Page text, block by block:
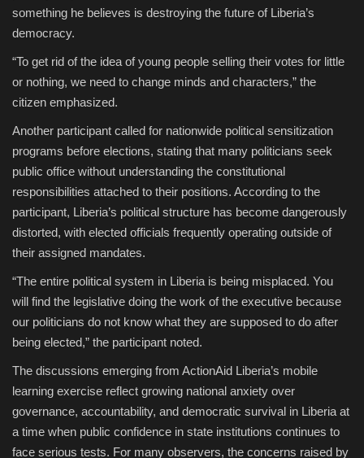
something he believes is destroying the future of Liberia’s
democracy.
“To get rid of the idea of young people selling their votes for little
or nothing, we need to change minds and characters,” the
citizen emphasized.
Another participant called for nationwide political sensitization
programs before elections, stating that many politicians seek
public office without understanding the constitutional
responsibilities attached to their positions. According to the
participant, Liberia’s political structure has become dangerously
distorted, with elected officials frequently operating outside of
their assigned mandates.
“The entire political system in Liberia is being misplaced. You
will find the legislative doing the work of the executive because
our politicians do not know what they are supposed to do after
being elected,” the participant noted.
The discussions emerging from ActionAid Liberia’s mobile
learning exercise reflect growing national anxiety over
governance, accountability, and democratic survival in Liberia at
a time when public confidence in state institutions continues to
face serious tests. For many observers, the concerns raised by